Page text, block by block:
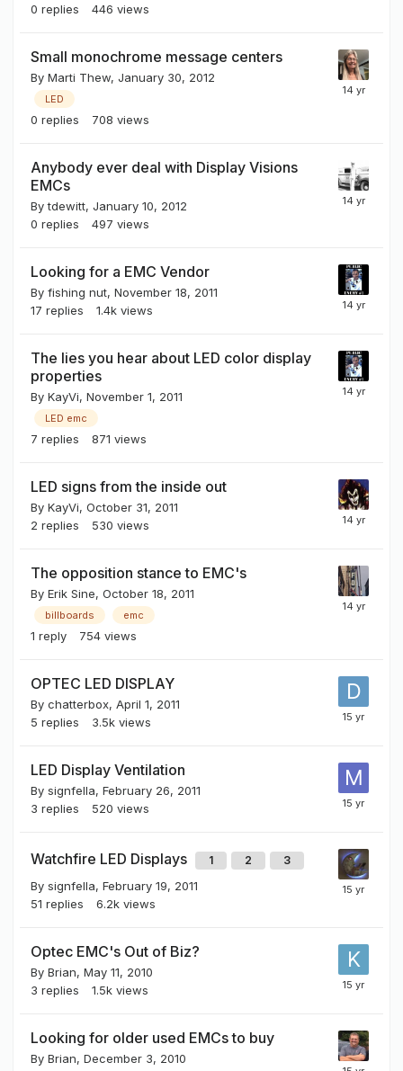
0 replies 446 views
Small monochrome message centers
By Marti Thew, January 30, 2012
LED
0 replies 708 views
Anybody ever deal with Display Visions
EMCs
Bytdewitt, January 10, 2012
0 replies 497 views
Looking for a EMC Vendor
By fishing nut, November 18, 2011
17 replies 1.4k views
The lies you hear about LED color display
properties
By KayVi, November 1, 2011
LED emc
7 replies 871 views
LED signs from the inside out
By KayVi, October 31, 2011
2 replies 530 views
The opposition stance to EMC's
By Erik Sine, October 18, 2011
billboards emc
1 reply 754 views
OPTEC LED DISPLAY
By chatterbox, April 1, 2011
5 replies 3.5k views
LED Display Ventilation
By signfella, February 26, 2011
3 replies 520 views
Watchfire LED Displays 1 2 3
By signfella, February 19, 2011
51 replies 6.2k views
Optec EMC's Out of Biz?
By Brian, May 11, 2010
3 replies 1.5k views
Looking for older used EMCs to buy
By Brian, December 3, 2010